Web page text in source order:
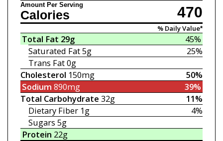
Amount Per Serving 470
Calories
% Daily Value*
45%
Total Fat 29g
25%
Saturated Fat5g
Trans Fat0g
50%
Cholesterol 150mg
39%
Sodium 890mg
11%
Total Carbohydrate 32g
4%
Dietary Fiber 1g
Sugars 5g
Protein 22g